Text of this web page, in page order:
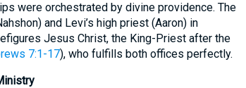
were orchestrated by divine providence. The
and Levi’s high priest (Aaron) in
Jesus Christ, the King-Priest after the
7:1-17), who fulfills both offices perfectly.